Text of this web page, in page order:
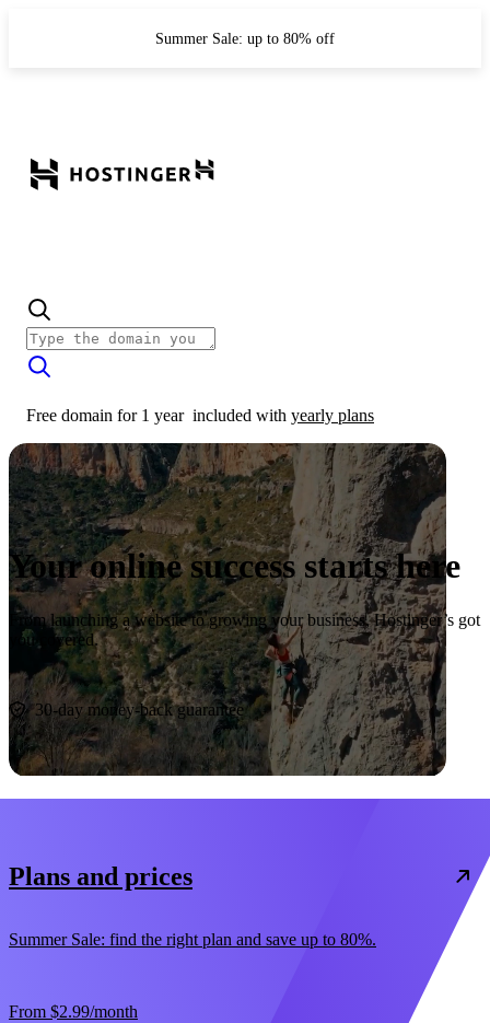
Summer Sale: up to 80% off
Free domain for 1 year included with yearly plans
Your online success starts here
From launching a website to growing your business, Hostinger’s got
you covered.
Start now
30-day money-back guarantee
Plans and prices
Summer Sale: find the right plan and save up to 80%.
From $2.99/month